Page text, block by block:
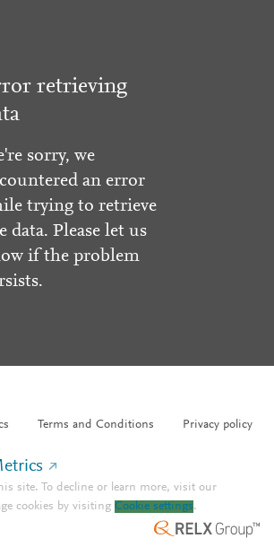
retrieving
sorry, we
an error
trying to retrieve
data. Please let us
if the problem
Terms and Conditions Privacy policy
site. To decline or learn more, visit our
cookies by visiting Cookie settings.